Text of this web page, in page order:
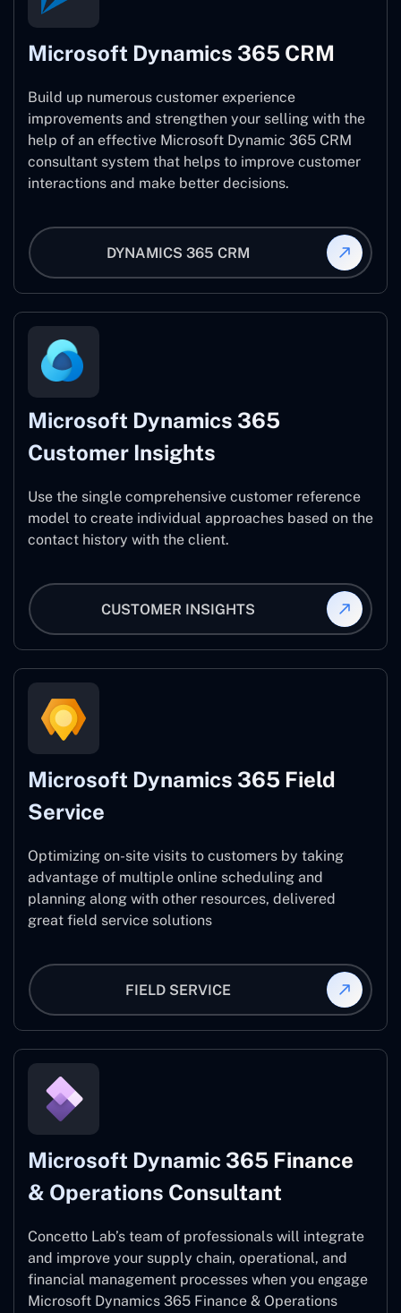
Microsoft Dynamics 365 CRM
Build up numerous customer experience
improvements and strengthen your selling with the
help of an effective Microsoft Dynamic 365 CRM
consultant system that helps to improve customer
interactions and make better decisions.
DYNAMICS 365 CRM
Microsoft Dynamics 365
Customer Insights
Use the single comprehensive customer reference
model to create individual approaches based on the
contact history with the client.
CUSTOMER INSIGHTS
Microsoft Dynamics 365 Field
Service
Optimizing on-site visits to customers by taking
advantage of multiple online scheduling and
planning along with other resources, delivered
great field service solutions
FIELD SERVICE
Microsoft Dynamic 365 Finance
& Operations Consultant
Concetto Lab’s team of professionals will integrate
and improve your supply chain, operational, and
financial management processes when you engage
Microsoft Dynamics 365 Finance & Operations